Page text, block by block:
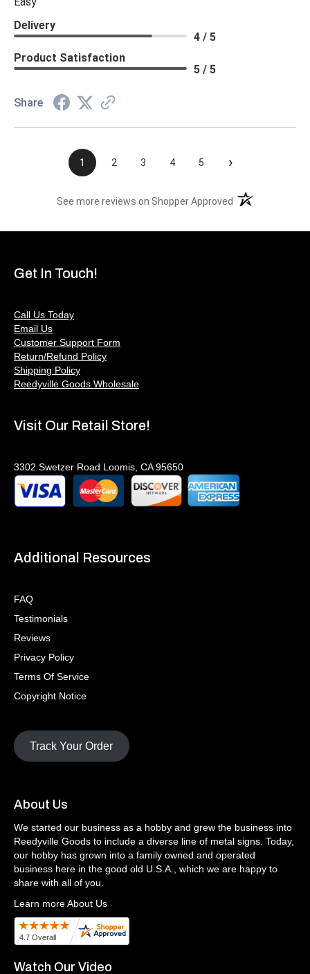
Delivery
4 / 5
Product Satisfaction
5 / 5
Share
1 2 3 4 5 ›
See more reviews on Shopper Approved (opens in a new
Get In Touch!
Call Us Today
Email Us
Customer Support Form
Return/Refund Policy
Shipping Policy
Reedyville Goods Wholesale
Visit Our Retail Store!
3302 Swetzer Road Loomis, CA 95650
Additional Resources
FAQ
Testimonials
Reviews
Privacy Policy
Terms Of Service
Copyright Notice
Track Your Order
About Us
We started our business as a hobby and grew the business into
Reedyville Goods to include a diverse line of metal signs. Today,
our hobby has grown into a family owned and operated
business here in the good old U.S.A., which we are happy to
share with all of you.
Learn more About Us
Watch Our Video